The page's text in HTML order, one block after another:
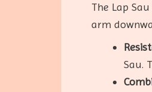
The Lap
arm
Sau.